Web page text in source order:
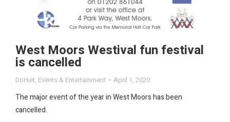
West Moors Westival fun festival
is cancelled
Dorset, Events & Entertainment April 1, 2020
The major event of the year in West Moors has been
cancelled.